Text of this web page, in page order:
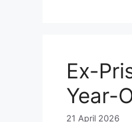
Ex-
Year-
21 April 2026